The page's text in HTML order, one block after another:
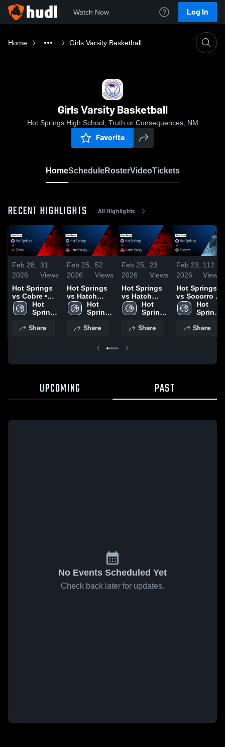
Watch Now Log In
Home Girls Varsity Basketball
Girls Varsity Basketball
Hot Springs High School, Truth or Consequences, NM
Favorite
HomeScheduleRosterVideoTickets
RECENT HIGHLIGHTS All Highlights
Feb 28,
2026
31
Views
Hot Springs
vs Cobre •
Game Recap
• Feb 27,
Hot
Springs
School
Share
Feb 25,
2026
52
Views
Hot Springs
vs Hatch
Valley • Game
Recap • Feb
Hot
Springs
School
Share
Feb 25,
2026
23
Views
Hot Springs
vs Hatch
Valley • Game
Recap • Feb
Hot
Springs
School
Share
Feb 23,
2026
112
Views
Hot Springs
vs Socorro •
Game Recap
• Feb 10,
Hot
Springs
School
Share
UPCOMING PAST
No Events Scheduled Yet
Check back later for updates.